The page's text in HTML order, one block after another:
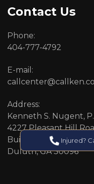
Contact Us
Phone:
404-777-4792
E-mail:
Address:
Kenneth S. Nugent,
4227 Pleasant Hill
Building 11
Duluth, GA 30096
Injured?